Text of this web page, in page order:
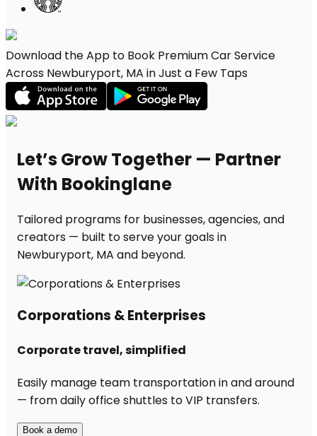
Download the App to Book Premium Car Service
Across Newburyport, MA in Just a Few Taps
Let’s Grow Together — Partner
With Bookinglane
Tailored programs for businesses, agencies, and
creators — built to serve your goals in
Newburyport, MA and beyond.
Corporations & Enterprises
Corporate travel, simplified
Easily manage team transportation in and around
— from daily office shuttles to VIP transfers.
Book a demo